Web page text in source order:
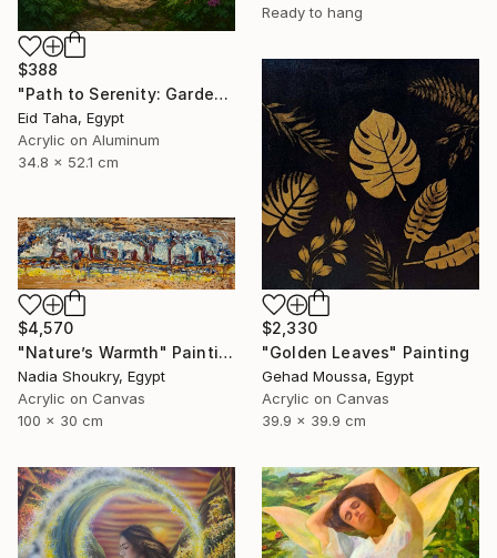
$388
"Path to Serenity: Garden Waterfall at Sunset" Painting
Eid Taha, Egypt
Acrylic on Aluminum
34.8 x 52.1 cm
Ready to hang
$2,330
"Golden Leaves" Painting
Gehad Moussa, Egypt
Acrylic on Canvas
39.9 x 39.9 cm
$4,570
"Nature’s Warmth" Painting
Nadia Shoukry, Egypt
Acrylic on Canvas
100 x 30 cm